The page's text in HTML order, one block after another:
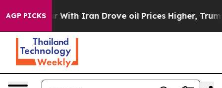
AGP PICKS
Iran Drove oil Prices Higher, Trump Gave